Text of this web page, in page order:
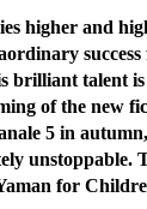
higher and
brilliant talent
of the new
5 in
unstoppable.
for